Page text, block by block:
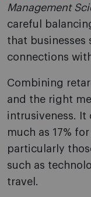
Management
careful
that businesses
connections
Combining
and the right
intrusiveness. It
much as 17%
particularly
such as
travel.